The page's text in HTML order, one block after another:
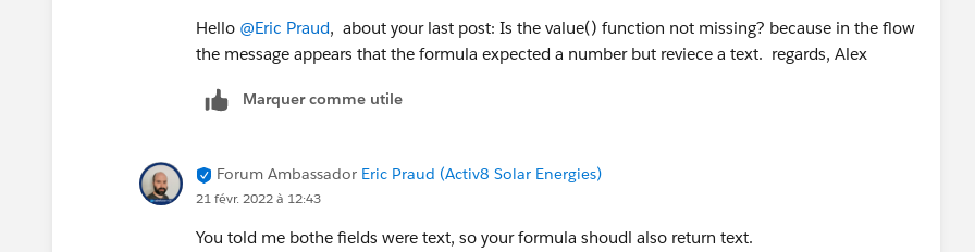
Hello @Eric Praud, about your last post: Is the value() function not missing? because in the flow
the message appears that the formula expected a number but reviece a text. regards, Alex
Marquer comme utile
Forum Ambassador Eric Praud (Activ8 Solar Energies)
21 févr. 2022 à 12:43
You told me bothe fields were text, so your formula shoudl also return text.